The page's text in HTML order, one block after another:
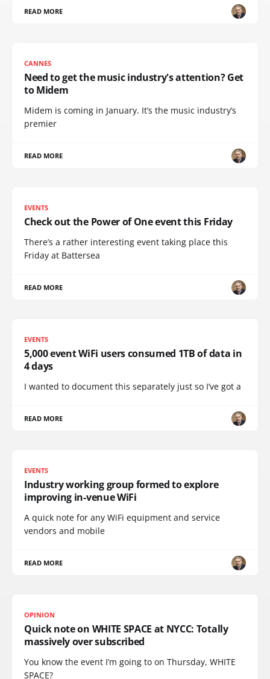
READ MORE
CANNES
Need to get the music industry's attention? Get
to Midem
Midem is coming in January. It’s the music industry’s
premier
READ MORE
EVENTS
Check out the Power of One event this Friday
There’s a rather interesting event taking place this
Friday at Battersea
READ MORE
EVENTS
5,000 event WiFi users consumed 1TB of data in
4 days
I wanted to document this separately just so I’ve got a
READ MORE
EVENTS
Industry working group formed to explore
improving in-venue WiFi
A quick note for any WiFi equipment and service
vendors and mobile
READ MORE
OPINION
Quick note on WHITE SPACE at NYCC: Totally
massively over subscribed
You know the event I’m going to on Thursday, WHITE
SPACE?